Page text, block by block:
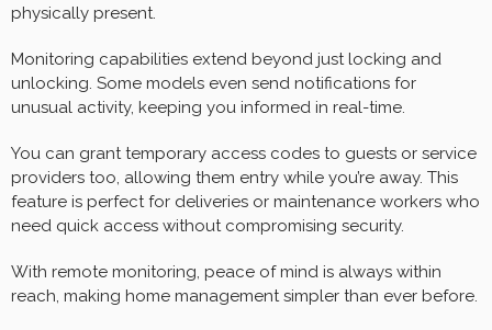
physically present.
Monitoring capabilities extend beyond just locking and
unlocking. Some models even send notifications for
unusual activity, keeping you informed in real-time.
You can grant temporary access codes to guests or service
providers too, allowing them entry while you’re away. This
feature is perfect for deliveries or maintenance workers who
need quick access without compromising security.
With remote monitoring, peace of mind is always within
reach, making home management simpler than ever before.